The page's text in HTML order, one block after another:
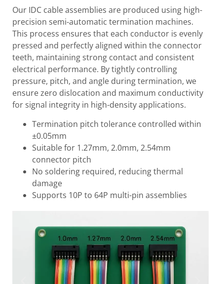
Our IDC cable assemblies are produced using high-
precision semi-automatic termination machines.
This process ensures that each conductor is evenly
pressed and perfectly aligned within the connector
teeth, maintaining strong contact and consistent
electrical performance. By tightly controlling
pressure, pitch, and angle during termination, we
ensure zero dislocation and maximum conductivity
for signal integrity in high-density applications.
Termination pitch tolerance controlled within
±0.05mm
Suitable for 1.27mm, 2.0mm, 2.54mm
connector pitch
No soldering required, reducing thermal
damage
Supports 10P to 64P multi-pin assemblies